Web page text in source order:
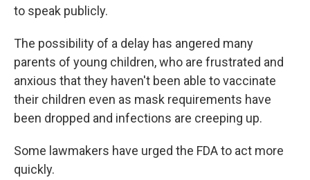
to speak publicly.
The possibility of a delay has angered many
parents of young children, who are frustrated and
anxious that they haven't been able to vaccinate
their children even as mask requirements have
been dropped and infections are creeping up.
Some lawmakers have urged the FDA to act more
quickly.